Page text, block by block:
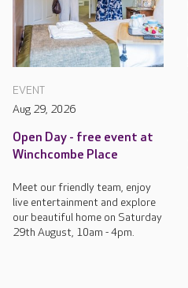
EVENT
Aug 29, 2026
Open Day - free event at
Winchcombe Place
Meet our friendly team, enjoy
live entertainment and explore
our beautiful home on Saturday
29th August, 10am - 4pm.